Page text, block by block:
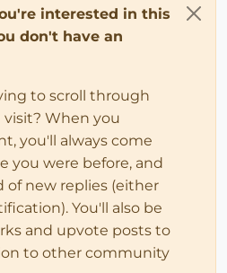
interested in this
don't have an
to scroll through
When you
you'll always come
you were before, and
of new replies (either
You'll also be
and upvote posts to
to other community